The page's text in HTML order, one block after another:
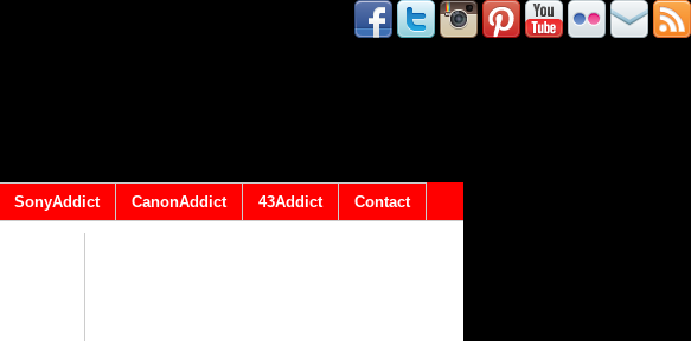
SonyAddict CanonAddict 43Addict Contact